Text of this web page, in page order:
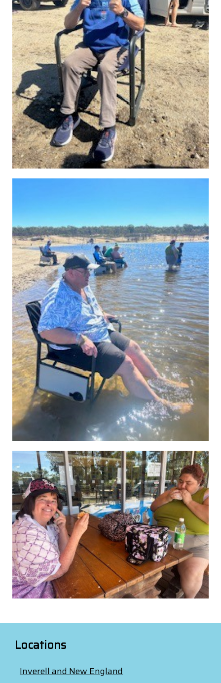
Locations
Inverell and New England